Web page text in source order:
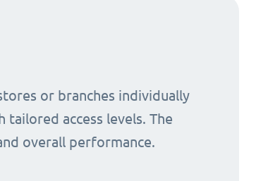
or branches individually
access levels. The
overall performance.